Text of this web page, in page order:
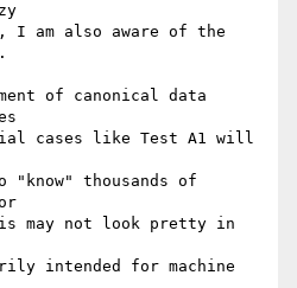
I am also aware of the
of canonical data
cases like Test A1 will
"know" thousands of
may not look pretty in
intended for machine